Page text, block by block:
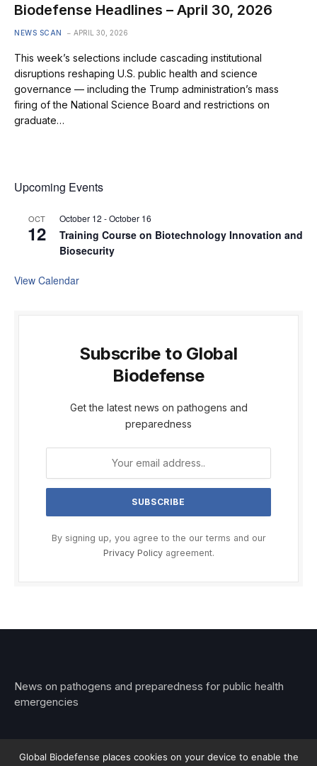
Biodefense Headlines – April 30, 2026
NEWS SCAN APRIL 30, 2026
This week’s selections include cascading institutional
disruptions reshaping U.S. public health and science
governance — including the Trump administration’s mass
firing of the National Science Board and restrictions on
graduate…
Upcoming Events
OCT
12
October 12 -October 16
Training Course on Biotechnology Innovation and
Biosecurity
View Calendar
Subscribe to Global
Biodefense
Get the latest news on pathogens and
preparedness
By signing up, you agree to the our terms and our
Privacy Policyagreement.
News on pathogens and preparedness for public health
emergencies
Global Biodefense places cookies on your device to enable the